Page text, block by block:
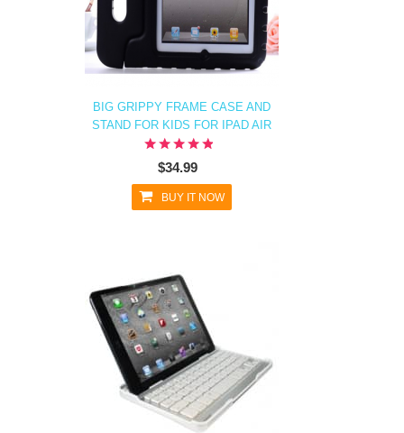
BIG GRIPPY FRAME CASE AND
STAND FOR KIDS FOR IPAD AIR
$34.99
BUY IT NOW